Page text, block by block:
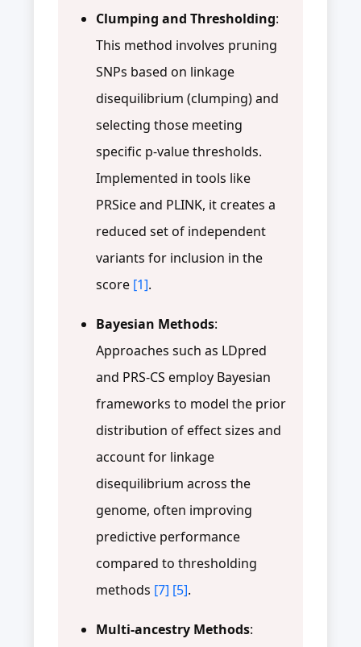
Clumping and Thresholding:
This method involves pruning
SNPs based on linkage
disequilibrium (clumping) and
selecting those meeting
specific p-value thresholds.
Implemented in tools like
PRSice and PLINK, it creates a
reduced set of independent
variants for inclusion in the
score [1].
Bayesian Methods:
Approaches such as LDpred
and PRS-CS employ Bayesian
frameworks to model the prior
distribution of effect sizes and
account for linkage
disequilibrium across the
genome, often improving
predictive performance
compared to thresholding
methods [7] [5].
Multi-ancestry Methods: